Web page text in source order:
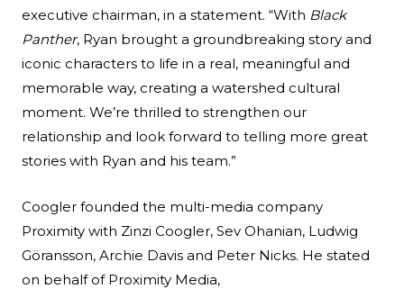
executive chairman, in a statement. “With Black
Panther, Ryan brought a groundbreaking story and
iconic characters to life in a real, meaningful and
memorable way, creating a watershed cultural
moment. We’re thrilled to strengthen our
relationship and look forward to telling more great
stories with Ryan and his team.”
Coogler founded the multi-media company
Proximity with Zinzi Coogler, Sev Ohanian, Ludwig
Göransson, Archie Davis and Peter Nicks. He stated
on behalf of Proximity Media,